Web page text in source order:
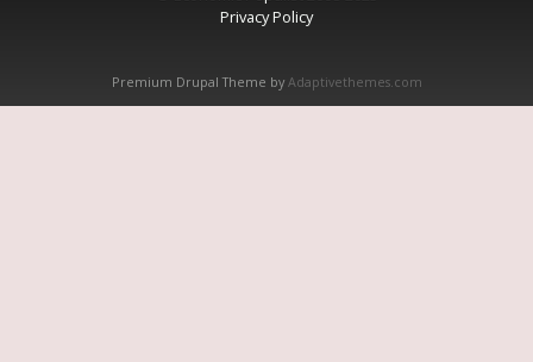
Privacy Policy
Premium Drupal Theme by Adaptivethemes.com